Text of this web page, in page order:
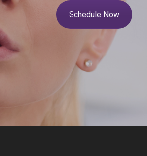
Schedule Now